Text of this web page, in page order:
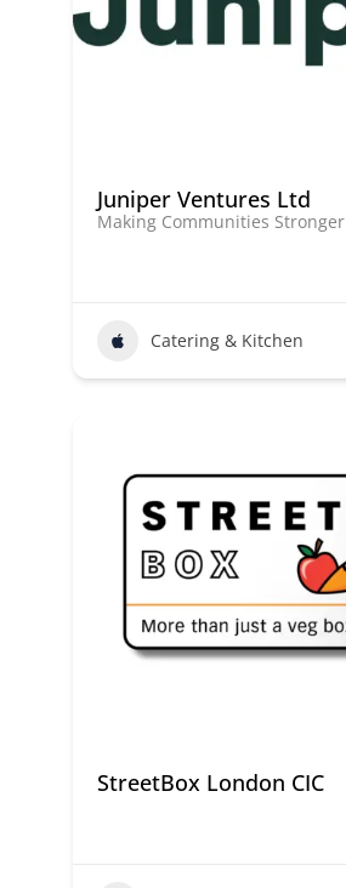
Juniper Ventures Ltd
Making Communities Stronger
Catering & Kitchen
StreetBox London CIC